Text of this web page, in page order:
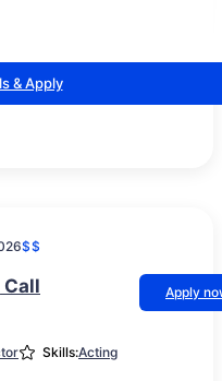
& Apply
$$
Call
Apply
Skills:Acting